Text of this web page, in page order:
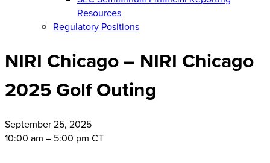
Resources
Regulatory Positions
NIRI Chicago – NIRI Chicago
2025 Golf Outing
September25, 2025
10:00 am – 5:00 pm CT